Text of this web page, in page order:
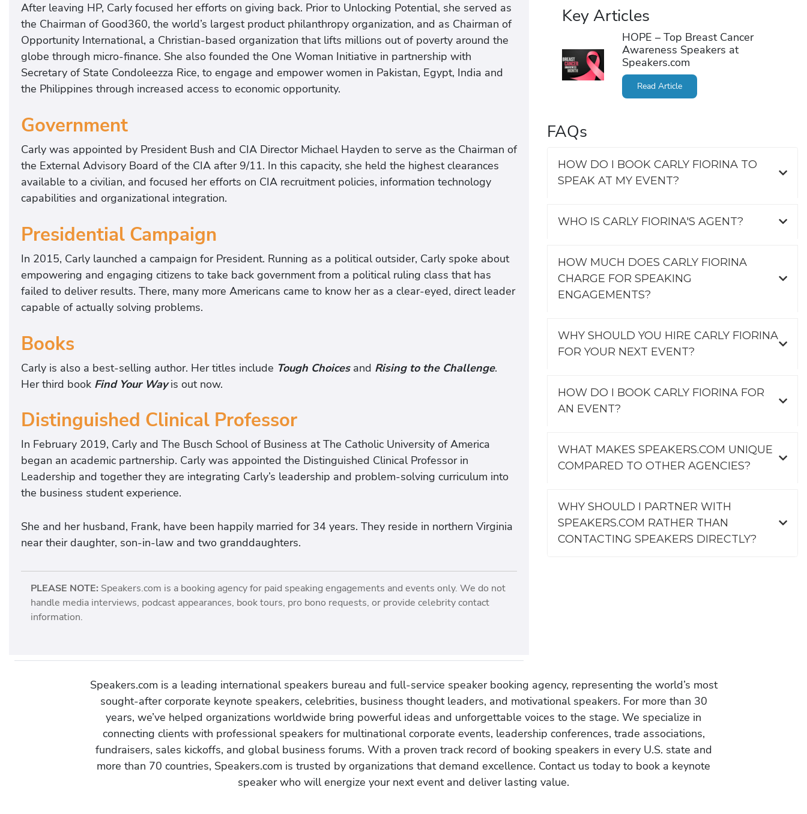
After leaving HP, Carly focused her efforts on giving back. Prior to Unlocking Potential, she served as
the Chairman of Good360, the world’s largest product philanthropy organization, and as Chairman of
Opportunity International, a Christian-based organization that lifts millions out of poverty around the
globe through micro-finance. She also founded the One Woman Initiative in partnership with
Secretary of State Condoleezza Rice, to engage and empower women in Pakistan, Egypt, India and
the Philippines through increased access to economic opportunity.
Government
Carly was appointed by President Bush and CIA Director Michael Hayden to serve as the Chairman of
the External Advisory Board of the CIA after 9/11. In this capacity, she held the highest clearances
available to a civilian, and focused her efforts on CIA recruitment policies, information technology
capabilities and organizational integration.
Presidential Campaign
In 2015, Carly launched a campaign for President. Running as a political outsider, Carly spoke about
empowering and engaging citizens to take back government from a political ruling class that has
failed to deliver results. There, many more Americans came to know her as a clear-eyed, direct leader
capable of actually solving problems.
Books
Carly is also a best-selling author. Her titles include Tough Choices and Rising to the Challenge.
Her third book Find Your Way is out now.
Distinguished Clinical Professor
In February 2019, Carly and The Busch School of Business at The Catholic University of America
began an academic partnership. Carly was appointed the Distinguished Clinical Professor in
Leadership and together they are integrating Carly’s leadership and problem-solving curriculum into
the business student experience.
She and her husband, Frank, have been happily married for 34 years. They reside in northern Virginia
near their daughter, son-in-law and two granddaughters.
PLEASE NOTE: Speakers.com is a booking agency for paid speaking engagements and events only. We do not
handle media interviews, podcast appearances, book tours, pro bono requests, or provide celebrity contact
information.
Key Articles
HOPE – Top Breast Cancer
Awareness Speakers at
Speakers.com
Read Article
FAQs
HOW DO I BOOK CARLY FIORINA TO
SPEAK AT MY EVENT?
WHO IS CARLY FIORINA'S AGENT?
HOW MUCH DOES CARLY FIORINA
CHARGE FOR SPEAKING
ENGAGEMENTS?
WHY SHOULD YOU HIRE CARLY FIORINA
FOR YOUR NEXT EVENT?
HOW DO I BOOK CARLY FIORINA FOR
AN EVENT?
WHAT MAKES SPEAKERS.COM UNIQUE
COMPARED TO OTHER AGENCIES?
WHY SHOULD I PARTNER WITH
SPEAKERS.COM RATHER THAN
CONTACTING SPEAKERS DIRECTLY?
Speakers.com is a leading international speakers bureau and full-service speaker booking agency, representing the world’s most
sought-after corporate keynote speakers, celebrities, business thought leaders, and motivational speakers. For more than 30
years, we’ve helped organizations worldwide bring powerful ideas and unforgettable voices to the stage. We specialize in
connecting clients with professional speakers for multinational corporate events, leadership conferences, trade associations,
fundraisers, sales kickoffs, and global business forums. With a proven track record of booking speakers in every U.S. state and
more than 70 countries, Speakers.com is trusted by organizations that demand excellence. Contact us today to book a keynote
speaker who will energize your next event and deliver lasting value.